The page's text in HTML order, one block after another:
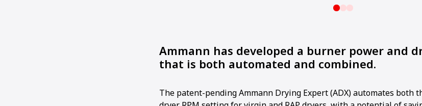
Ammann has developed a burner power and
that is both automated and combined.
The patent-pending Ammann Drying Expert (ADX) automates both